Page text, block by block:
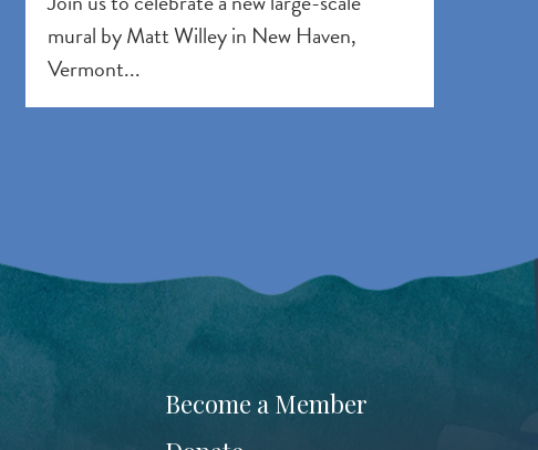
mural by Matt Willey in New Haven,
Vermont...
Become a Member